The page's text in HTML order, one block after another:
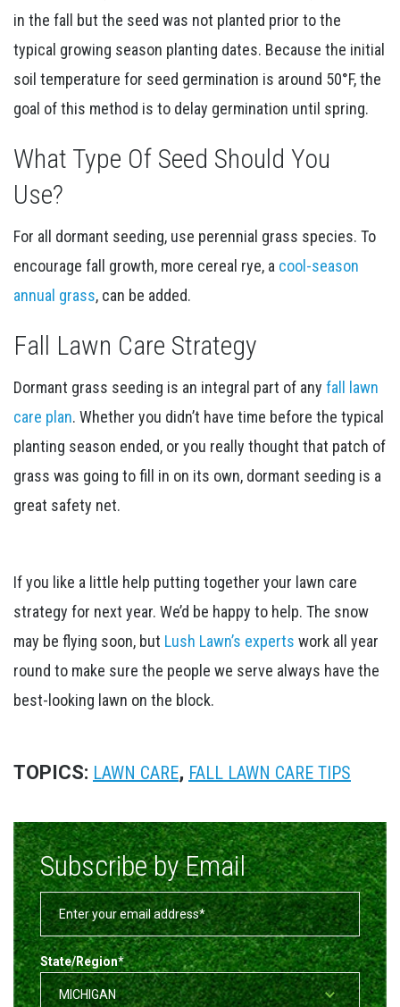
in the fall but the seed was not planted prior to the
typical growing season planting dates. Because the initial
soil temperature for seed germination is around 50°F, the
goal of this method is to delay germination until spring.
What Type Of Seed Should You
Use?
For all dormant seeding, use perennial grass species. To
encourage fall growth, more cereal rye, a cool-season
annual grass, can be added.
Fall Lawn Care Strategy
Dormant grass seeding is an integral part of any fall lawn
care plan. Whether you didn’t have time before the typical
planting season ended, or you really thought that patch of
grass was going to fill in on its own, dormant seeding is a
great safety net.
If you like a little help putting together your lawn care
strategy for next year. We’d be happy to help. The snow
may be flying soon, but Lush Lawn’s experts work all year
round to make sure the people we serve always have the
best-looking lawn on the block.
TOPICS: LAWN CARE, FALL LAWN CARE TIPS
Subscribe by Email
State/Region*